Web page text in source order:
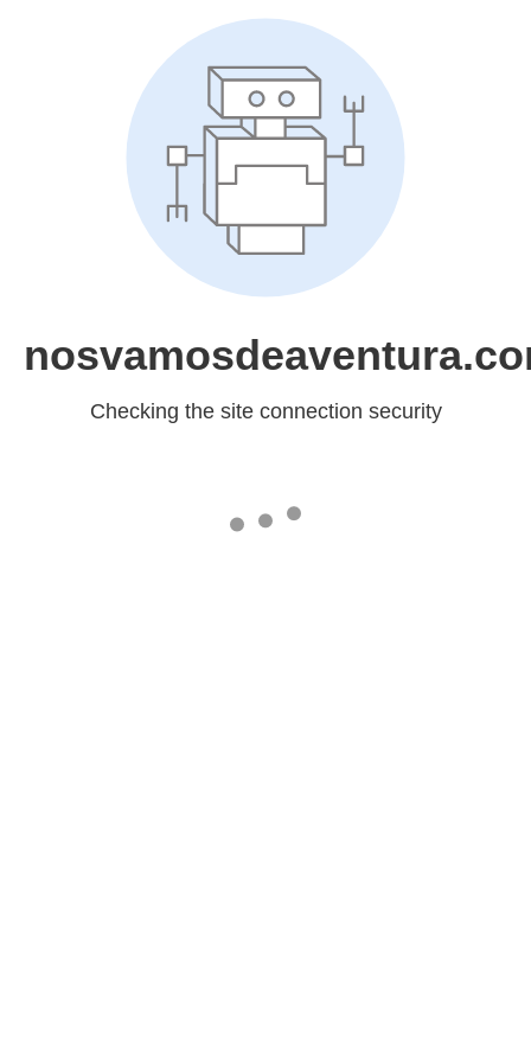
Checking the site connection security